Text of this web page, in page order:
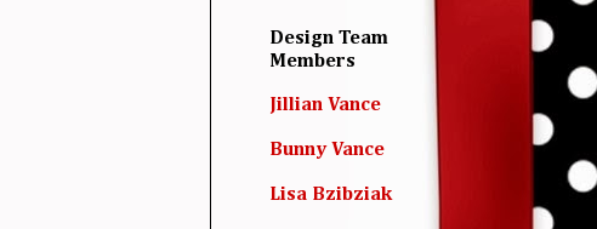
Design Team
Members
Jillian Vance
Bunny Vance
Lisa Bzibziak